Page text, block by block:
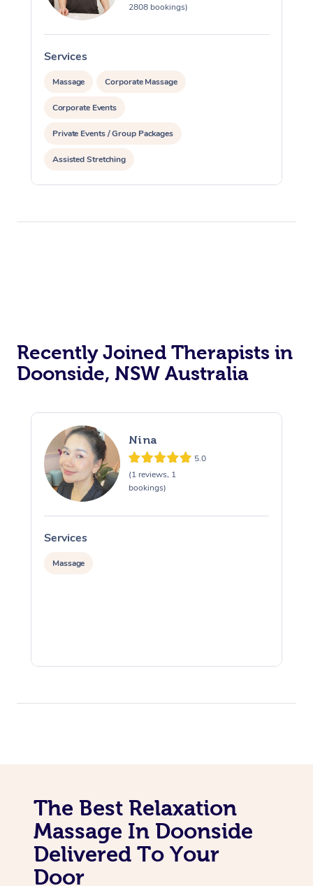
2808 bookings)
Services
Massage Corporate Massage
Corporate Events
Private Events / Group Packages
Assisted Stretching
Recently Joined Therapists in
Doonside, NSW Australia
Nina
5.0
(1 reviews, 1
bookings)
Services
Massage
The Best Relaxation
Massage In Doonside
Delivered To Your
Door